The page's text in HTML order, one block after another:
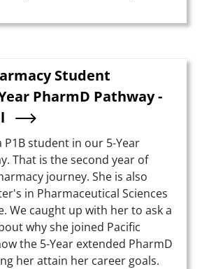
Student
PharmD Pathway -
P1B student in our 5-Year
That is the second year of
journey. She is also
in Pharmaceutical Sciences
We caught up with her to ask a
why she joined Pacific
the 5-Year extended PharmD
her attain her career goals.